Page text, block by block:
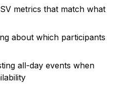
metrics that match what
about which participants
all-day events when